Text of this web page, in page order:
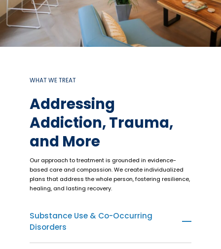
WHAT WE TREAT
Addressing
Addiction, Trauma,
and More
Our approach to treatment is grounded in evidence-
based care and compassion. We create individualized
plans that address the whole person, fostering resilience,
healing, and lasting recovery.
Substance Use & Co-Occurring
Disorders